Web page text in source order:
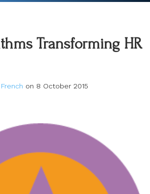
Transforming HR
on 8 October 2015